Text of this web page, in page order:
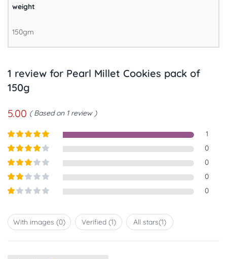
weight
150gm
1 review for Pearl Millet Cookies pack of
150g
5.00 Based on 1 review
Rated5out
1
Rated 4
0
Rated3
5
0
Rated
2out
0
out
of
0
With images (0) Verified (1) All stars(1)